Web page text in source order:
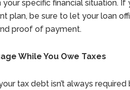
specific financial situation.
plan, be sure to let your loan
proof of payment.
While You Owe Taxes
tax debt isn’t always